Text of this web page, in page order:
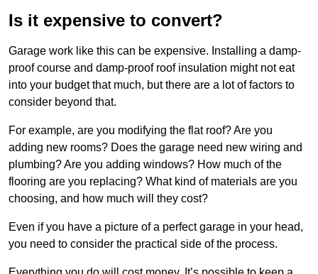
Is it expensive to convert?
Garage work like this can be expensive. Installing a damp-
proof course and damp-proof roof insulation might not eat
into your budget that much, but there are a lot of factors to
consider beyond that.
For example, are you modifying the flat roof? Are you
adding new rooms? Does the garage need new wiring and
plumbing? Are you adding windows? How much of the
flooring are you replacing? What kind of materials are you
choosing, and how much will they cost?
Even if you have a picture of a perfect garage in your head,
you need to consider the practical side of the process.